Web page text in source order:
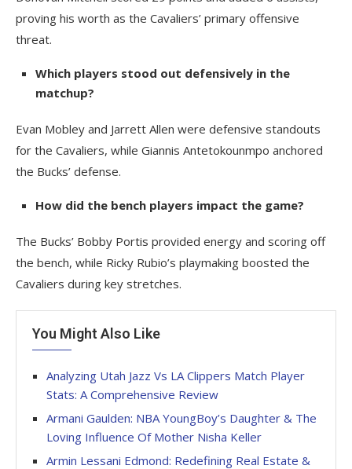
proving his worth as the Cavaliers’ primary offensive
threat.
Which players stood out defensively in the
matchup?
Evan Mobley and Jarrett Allen were defensive standouts
for the Cavaliers, while Giannis Antetokounmpo anchored
the Bucks’ defense.
How did the bench players impact the game?
The Bucks’ Bobby Portis provided energy and scoring off
the bench, while Ricky Rubio’s playmaking boosted the
Cavaliers during key stretches.
You Might Also Like
Analyzing Utah Jazz Vs LA Clippers Match Player
Stats: A Comprehensive Review
Armani Gaulden: NBA YoungBoy’s Daughter & The
Loving Influence Of Mother Nisha Keller
Armin Lessani Edmond: Redefining Real Estate &